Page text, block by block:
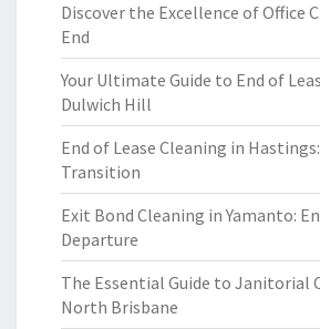
Discover the Excellence of Office
End
Your Ultimate Guide to End of
Dulwich Hill
End of Lease Cleaning in
Transition
Exit Bond Cleaning in Yamanto:
Departure
The Essential Guide to Janitorial
North Brisbane